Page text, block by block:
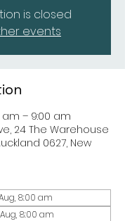
is closed
events
am – 9:00 am
24 The Warehouse
0627, New
8:00 am
8:00 am